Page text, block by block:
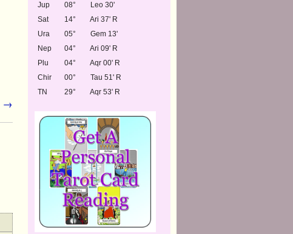
→
Jup
08°
Leo 30'
Sat
14°
Ari 37' R
Ura
05°
Gem 13'
Nep
04°
Ari 09' R
Plu
04°
Aqr 00' R
Chir
00°
Tau 51' R
TN
29° Aqr 53' R